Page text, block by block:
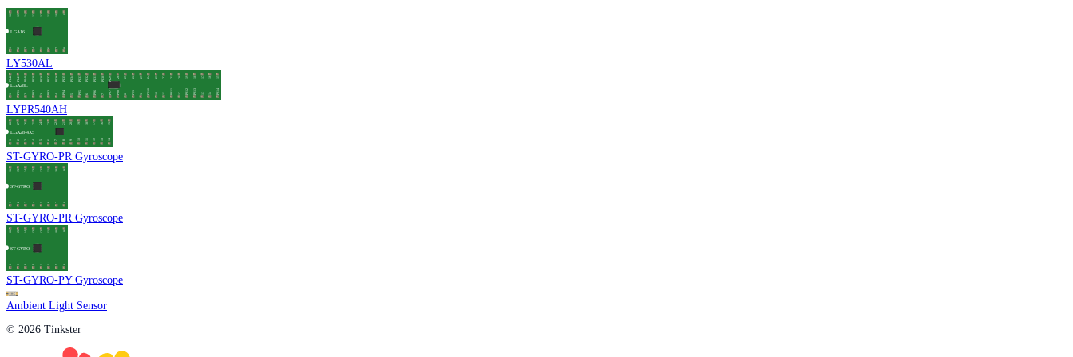
LY530AL
LYPR540AH
ST-GYRO-PR Gyroscope
ST-GYRO-PR Gyroscope
ST-GYRO-PY Gyroscope
Ambient Light Sensor
© 2026 Tinkster